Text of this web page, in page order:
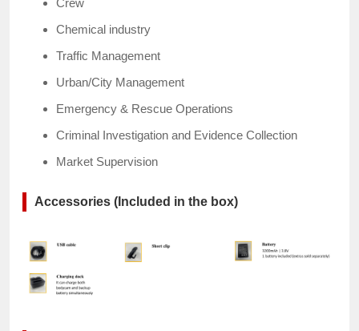
Crew
Chemical industry
Traffic Management
Urban/City Management
Emergency & Rescue Operations
Criminal Investigation and Evidence Collection
Market Supervision
Accessories (Included in the box)